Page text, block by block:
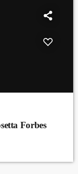
Forbes